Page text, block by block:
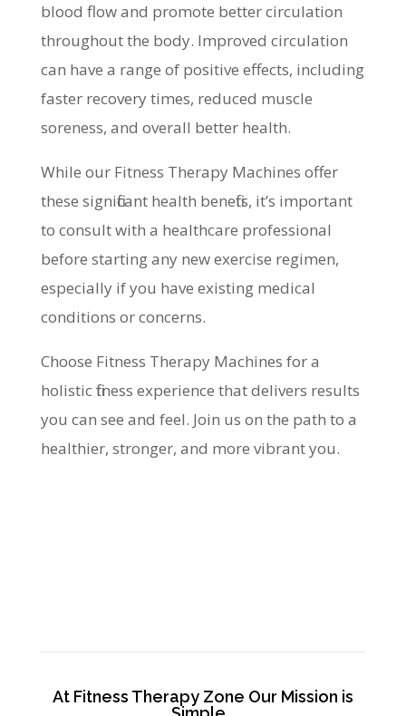
blood flow and promote better circulation
throughout the body. Improved circulation
can have a range of positive effects, including
faster recovery times, reduced muscle
soreness, and overall better health.
While our Fitness Therapy Machines offer
these significant health benefits, it’s important
to consult with a healthcare professional
before starting any new exercise regimen,
especially if you have existing medical
conditions or concerns.
Choose Fitness Therapy Machines for a
holistic fitness experience that delivers results
you can see and feel. Join us on the path to a
healthier, stronger, and more vibrant you.
At Fitness Therapy Zone Our Mission is